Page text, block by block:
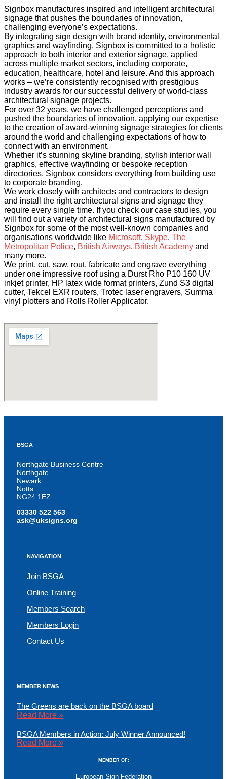
Signbox manufactures inspired and intelligent architectural
signage that pushes the boundaries of innovation,
challenging everyone’s expectations.
By integrating sign design with brand identity, environmental
graphics and wayfinding, Signbox is committed to a holistic
approach to both interior and exterior signage, applied
across multiple market sectors, including corporate,
education, healthcare, hotel and leisure. And this approach
works – we’re consistently recognised with prestigious
industry awards for our successful delivery of world-class
architectural signage projects.
For over 32 years, we have challenged perceptions and
pushed the boundaries of innovation, applying our expertise
to the creation of award-winning signage strategies for clients
around the world and challenging expectations of how to
connect with an environment.
Whether it’s stunning skyline branding, stylish interior wall
graphics, effective wayfinding or bespoke reception
directories, Signbox considers everything from building use
to corporate branding.
We work closely with architects and contractors to design
and install the right architectural signs and signage they
require every single time. If you check our case studies, you
will find out a variety of architectural signs manufactured by
Signbox for some of the most well-known companies and
organisations worldwide like Microsoft, Skype, The
Metropolitan Police, British Airways, British Academy and
many more.
We print, cut, saw, rout, fabricate and engrave everything
under one impressive roof using a Durst Rho P10 160 UV
inkjet printer, HP latex wide format printers, Zund S3 digital
cutter, Tekcel EXR routers, Trotec laser engravers, Summa
vinyl plotters and Rolls Roller Applicator.
BSGA
Northgate Business Centre
Northgate
Newark
Notts
NG24 1EZ
03330 522 563
ask@uksigns.org
NAVIGATION
Join BSGA
Online Training
Members Search
Members Login
Contact Us
MEMBER NEWS
The Greens are back on the BSGA board
Read More »
BSGA Members in Action: July Winner Announced!
Read More »
MEMBER OF:
European Sign Federation